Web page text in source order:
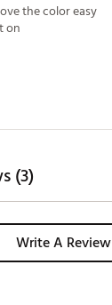
the color easy
(3)
Write A Review